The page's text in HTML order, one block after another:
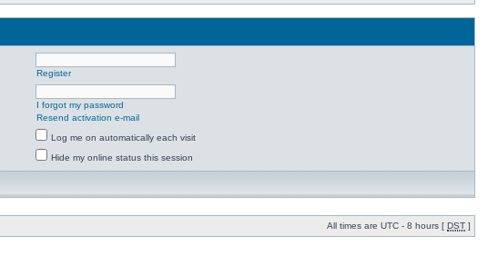
Register
I forgot my password
Resend activation e-mail
Log me on automatically each visit
Hide my online status this session
All times are UTC - 8 hours [ DST ]